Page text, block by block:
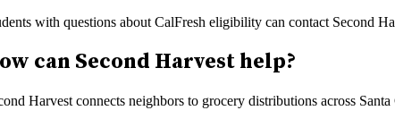
with questions about CalFresh eligibility can contact Second
can Second Harvest help?
Harvest connects neighbors to grocery distributions across